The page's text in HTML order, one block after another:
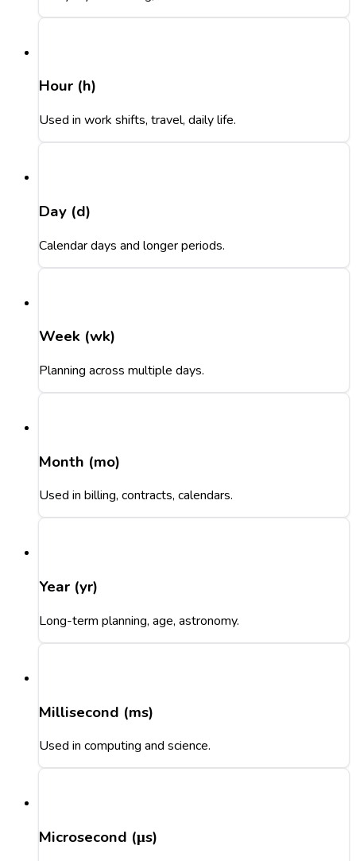
Hour (h)
Used in work shifts, travel, daily life.
Day (d)
Calendar days and longer periods.
Week (wk)
Planning across multiple days.
Month (mo)
Used in billing, contracts, calendars.
Year (yr)
Long-term planning, age, astronomy.
Millisecond (ms)
Used in computing and science.
Microsecond (μs)